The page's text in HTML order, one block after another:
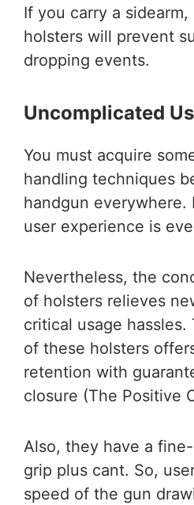
If you carry a
holsters will prevent
dropping events.
Uncomplicated
You must acquire
handling techniques
handgun everywhere.
user experience is
Nevertheless, the
of holsters relieves
critical usage
of these holsters
retention with
closure (The Positive
Also, they have a
grip plus cant. So,
speed of the gun